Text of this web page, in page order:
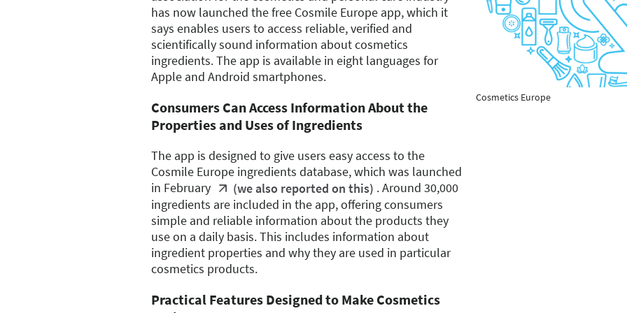
has now launched the free Cosmile Europe app, which it
says enables users to access reliable, verified and
scientifically sound information about cosmetics
ingredients. The app is available in eight languages for
Apple and Android smartphones.
Consumers Can Access Information About the
Properties and Uses of Ingredients
The app is designed to give users easy access to the
Cosmile Europe ingredients database, which was launched
in February
(we also reported on this) . Around 30,000
ingredients are included in the app, offering consumers
simple and reliable information about the products they
use on a daily basis. This includes information about
ingredient properties and why they are used in particular
cosmetics products.
Practical Features Designed to Make Cosmetics
Cosmetics Europe